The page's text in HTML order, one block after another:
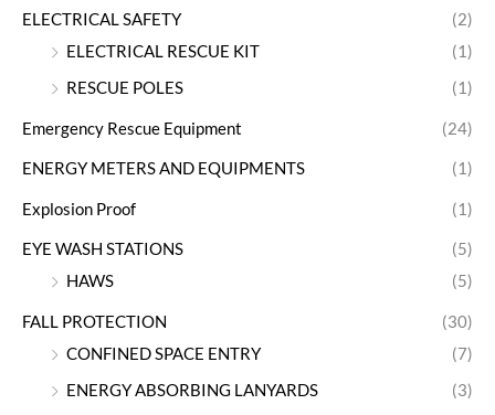
ELECTRICAL SAFETY
(2)
ELECTRICAL RESCUE KIT
(1)
RESCUE POLES
(1)
Emergency Rescue Equipment (24)
ENERGY METERS AND EQUIPMENTS (1)
Explosion Proof (1)
EYE WASH STATIONS
(5)
HAWS
(5)
FALL PROTECTION
(30)
CONFINED SPACE ENTRY
(7)
ENERGY ABSORBING LANYARDS
(3)